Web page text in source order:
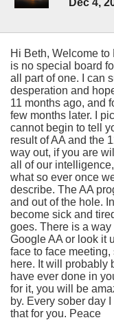
Hi Beth, Welcome to
is no special board
all part of one. I can
desperation and
11 months ago, and
few months later. I
cannot begin to tell
result of AA and the
way out, if you are
all of our
what so ever once
describe. The AA
and out of the hole.
become sick and
goes. There is a
Google AA or look it
face to face
here. It will probably
have ever done in
for it, you will be
by. Every sober day
that for you. Peace